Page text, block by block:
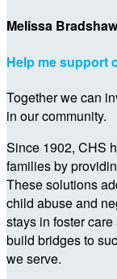
Melissa Bradshaw
Help me support
Together we can
in our community.
Since 1902, CHS
families by
These solutions
child abuse and
stays in foster
build bridges to
we serve.